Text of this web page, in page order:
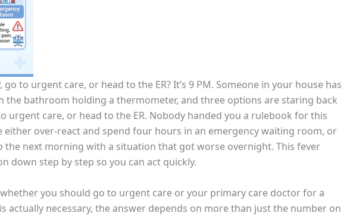
go to urgent care, or head to the ER? It’s 9 PM. Someone in your house has
the bathroom holding a thermometer, and three options are staring back
urgent care, or head to the ER. Nobody handed you a rulebook for this
either over-react and spend four hours in an emergency waiting room, or
the next morning with a situation that got worse overnight. This fever
down step by step so you can act quickly.
you should go to urgent care or your primary care doctor for a
actually necessary, the answer depends on more than just the number on